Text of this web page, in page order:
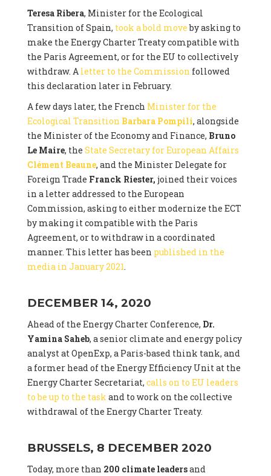
Teresa Ribera, Minister for the Ecological
Transition of Spain, took a bold moveby asking to
make the Energy Charter Treaty compatible with
the Paris Agreement, or for the EU to collectively
withdraw. A letter to the Commission followed
this declaration later in February.
A few days later, the French Minister for the
Ecological Transition Barbara Pompili, alongside
the Minister of the Economy and Finance, Bruno
Le Maire, the State Secretary for European Affairs
Clément Beaune, and the Minister Delegate for
Foreign Trade Franck Riester, joined their voices
in a letter addressed to the European
Commission, asking to either modernize the ECT
by making it compatible with the Paris
Agreement, or to withdraw in a coordinated
manner. This letter has been published in the
media in January 2021.
DECEMBER 14, 2020
Ahead of the Energy Charter Conference, Dr.
Yamina Saheb, a senior climate and energy policy
analyst at OpenExp, a Paris-based think tank, and
a former head of the Energy Efficiency Unit at the
Energy Charter Secretariat, calls on to EU leaders
to be up to the task and to work on the collective
withdrawal of the Energy Charter Treaty.
BRUSSELS, 8 DECEMBER 2020
Today, more than 200 climate leadersand